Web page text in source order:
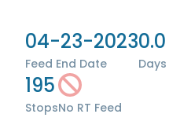
04-23-2023
Feed End Date
0.0
195
StopsNo RT Feed